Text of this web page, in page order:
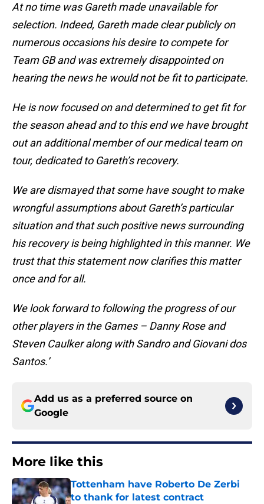
At no time was Gareth made unavailable for
selection. Indeed, Gareth made clear publicly on
numerous occasions his desire to compete for
Team GB and was extremely disappointed on
hearing the news he would not be fit to participate.
He is now focused on and determined to get fit for
the season ahead and to this end we have brought
out an additional member of our medical team on
tour, dedicated to Gareth’s recovery.
We are dismayed that some have sought to make
wrongful assumptions about Gareth’s particular
situation and that such positive news surrounding
his recovery is being highlighted in this manner. We
trust that this statement now clarifies this matter
once and for all.
We look forward to following the progress of our
other players in the Games – Danny Rose and
Steven Caulker along with Sandro and Giovani dos
Santos.’
Add us as a preferred source on
Google
More like this
Tottenham have Roberto De Zerbi
to thank for latest contract